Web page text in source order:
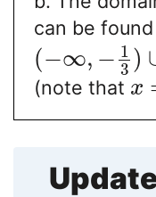
can be found
(−∞, − 1
3 )
(note that x